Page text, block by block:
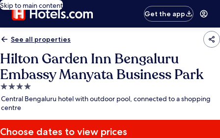
Skip to main content
Get the app
See all properties
Hilton Garden Inn Bengaluru
Embassy Manyata Business Park
4.0
star
property
Central Bengaluru hotel with outdoor pool, connected to a shopping
centre
Choose dates to view prices